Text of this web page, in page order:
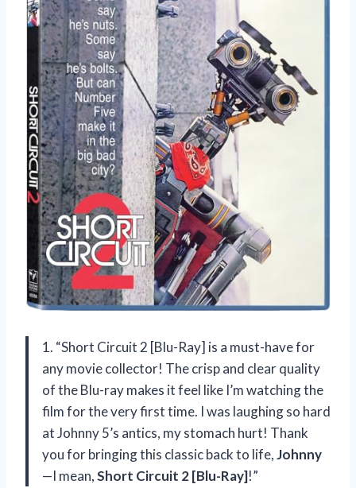
1. “Short Circuit 2 [Blu-Ray] is a must-have for
any movie collector! The crisp and clear quality
of the Blu-ray makes it feel like I’m watching the
film for the very first time. I was laughing so hard
at Johnny 5’s antics, my stomach hurt! Thank
you for bringing this classic back to life,Johnny
—I mean,Short Circuit 2 [Blu-Ray]!”